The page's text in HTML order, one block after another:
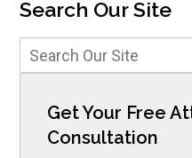
Search Our Site
Get Your Free
Consultation